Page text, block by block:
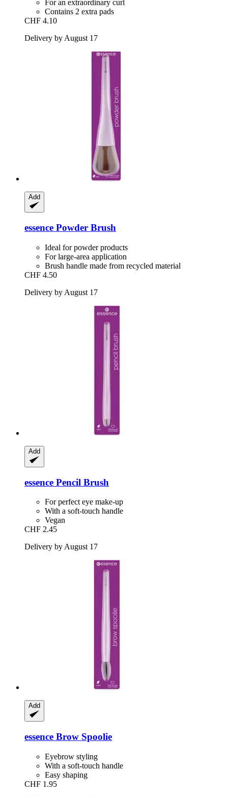
For an extraordinary curl
Contains 2 extra pads
CHF 4.10
Delivery by August 17
Add
essence Powder Brush
Ideal for powder products
For large-area application
Brush handle made from recycled material
CHF 4.50
Delivery by August 17
Add
essence Pencil Brush
For perfect eye make-up
With a soft-touch handle
Vegan
CHF 2.45
Delivery by August 17
Add
essence Brow Spoolie
Eyebrow styling
With a soft-touch handle
Easy shaping
CHF 1.95